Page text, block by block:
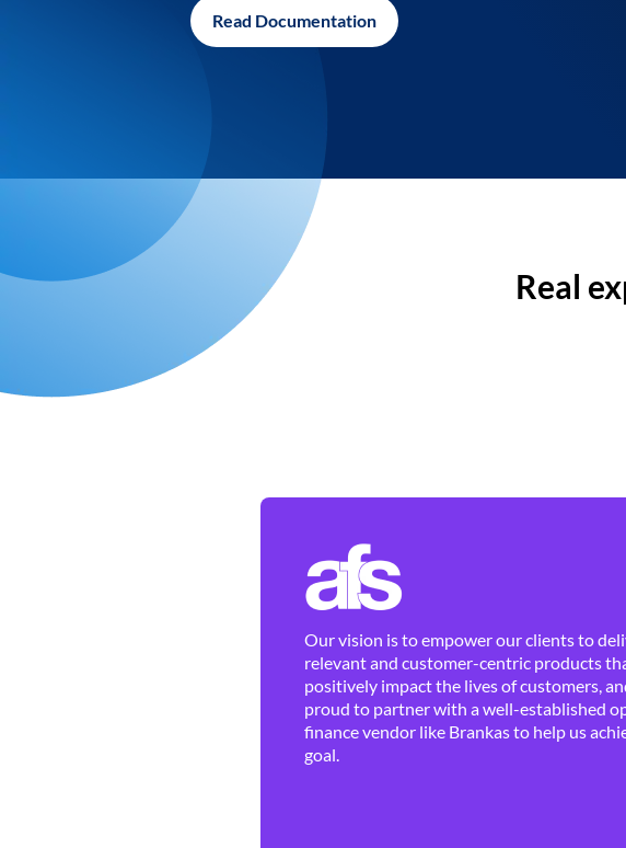
Read Documentation
Real
Our vision is to empower our clients to
relevant and customer-centric products
positively impact the lives of customers,
proud to partner with a well-established
finance vendor like Brankas to help us
goal.